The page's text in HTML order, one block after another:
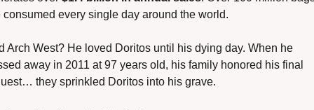
consumed every single day around the world.
Arch West? He loved Doritos until his dying day. When he
away in 2011 at 97 years old, his family honored his final
they sprinkled Doritos into his grave.